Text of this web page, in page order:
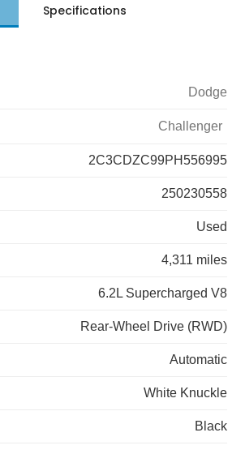
Specifications
Dodge
Challenger
2C3CDZC99PH556995
250230558
Used
4,311 miles
6.2L Supercharged V8
Rear-Wheel Drive (RWD)
Automatic
White Knuckle
Black